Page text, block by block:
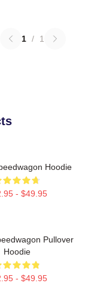
1 / 1
Hoodie
- $49.95
Pullover
Hoodie
- $49.95